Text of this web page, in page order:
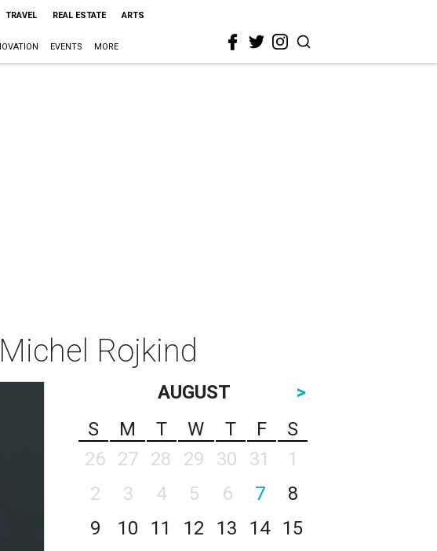
TRAVEL REAL ESTATE ARTS
EVENTS MORE
Rojkind
AUGUST
>
S
M T W T F
S
26
27 28 29 30 31
1
2
3 4 5 6 7
8
9
10 11 12 13 14
15